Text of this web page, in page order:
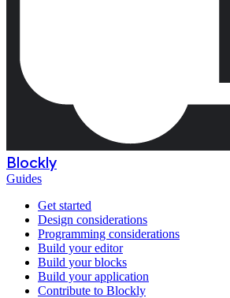
Blockly
Guides
Get started
Design considerations
Programming considerations
Build your editor
Build your blocks
Build your application
Contribute to Blockly